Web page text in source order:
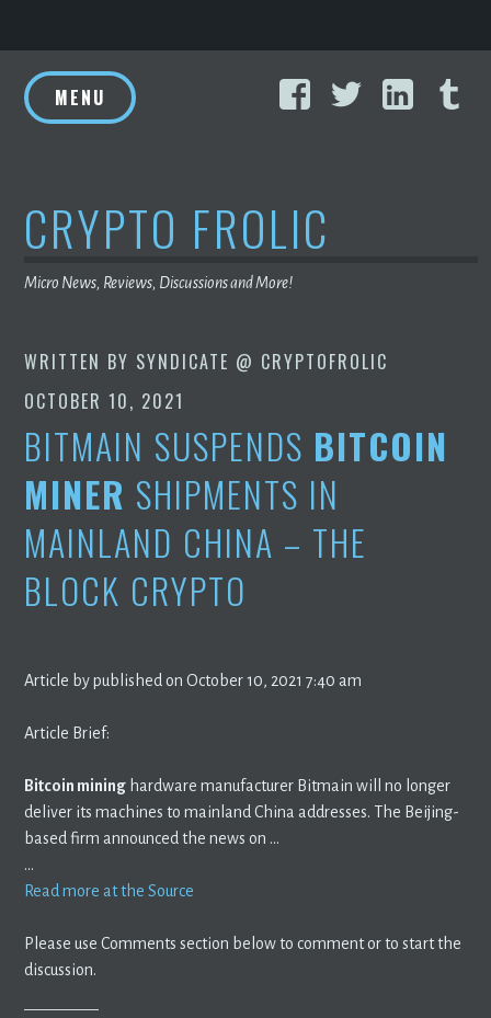
to
content
FacebookTwitter
MENU
CRYPTO FROLIC
Micro News, Reviews, Discussions and More!
WRITTEN BY SYNDICATE @ CRYPTOFROLIC
OCTOBER 10, 2021
BITMAIN SUSPENDS BITCOIN
MINER SHIPMENTS IN
MAINLAND CHINA – THE
BLOCK CRYPTO
Article by published on October 10, 2021 7:40 am
Article Brief:
Bitcoin mining hardware manufacturer Bitmain will no longer
deliver its machines to mainland China addresses. The Beijing-
based firm announced the news on …
…
Read more at the Source
Please use Comments section below to comment or to start the
discussion.